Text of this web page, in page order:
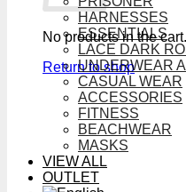
No products in the cart.
Return to shop
HARNESSES
ESSENTIALS
LACE DARK
UNDERWEAR
CASUAL WEAR
ACCESSORIES
FITNESS
BEACHWEAR
MASKS
VIEW ALL
OUTLET